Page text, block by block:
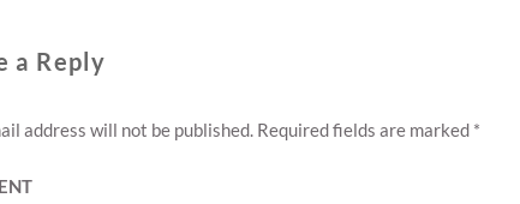
a Reply
address will not be published. Required fields are marked *